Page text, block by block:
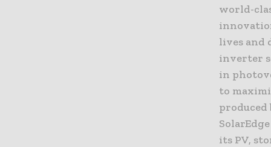
world-
lives and
inverter
in
to
produced
its PV,